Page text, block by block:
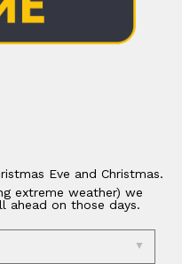
Eve and Christmas.
extreme weather) we
ahead on those days.